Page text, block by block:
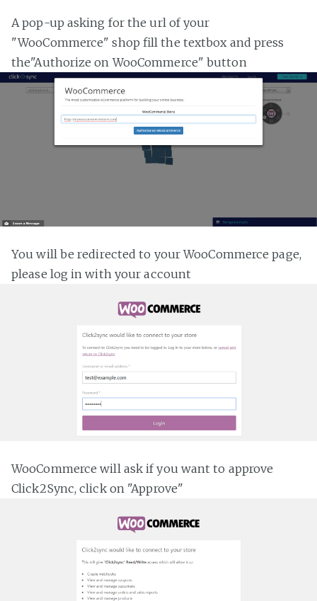
A pop-up asking for the url of your
"WooCommerce" shop fill the textbox and press
the"Authorize on WooCommerce" button
You will be redirected to your WooCommerce page,
please log in with your account
WooCommerce will ask if you want to approve
Click2Sync, click on "Approve"